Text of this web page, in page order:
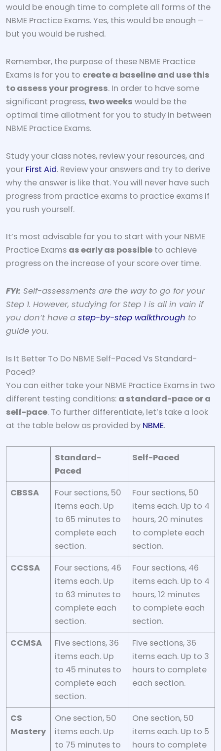
would be enough time to complete all forms of the
NBME Practice Exams. Yes, this would be enough –
but you would be rushed.
Remember, the purpose of these NBME Practice
Exams is for you to create a baseline and use this
to assess your progress. In order to have some
significant progress, two weeks would be the
optimal time allotment for you to study in between
NBME Practice Exams.
Study your class notes, review your resources, and
your First Aid. Review your answers and try to derive
why the answer is like that. You will never have such
progress from practice exams to practice exams if
you rush yourself.
It’s most advisable for you to start with your NBME
Practice Exams as early as possible to achieve
progress on the increase of your score over time.
FYI: Self-assessments are the way to go for your
Step 1. However, studying for Step 1 is all in vain if
you don’t have a step-by-step walkthrough to
guide you.
Is It Better To Do NBME Self-Paced Vs Standard-
Paced?
You can either take your NBME Practice Exams in two
different testing conditions: a standard-pace or a
self-pace. To further differentiate, let’s take a look
at the table below as provided by NBME.
Standard-
Paced
Self-Paced
CBSSA
Four sections, 50
items each. Up
to 65 minutes to
complete each
section.
Four sections, 50
items each. Up to 4
hours, 20 minutes
to complete each
section.
CCSSA
Four sections, 46
items each. Up
to 63 minutes to
complete each
section.
Four sections, 46
items each. Up to 4
hours, 12 minutes
to complete each
section.
CCMSA
Five sections, 36
items each. Up
to 45 minutes to
complete each
section.
Five sections, 36
items each. Up to 3
hours to complete
each section.
CS
Mastery
One section, 50
items each. Up
to 75 minutes to
One section, 50
items each. Up to 5
hours to complete